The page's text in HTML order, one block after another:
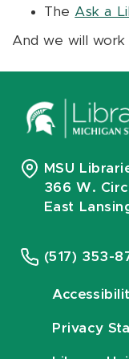
The Ask a
And we will
MSU
366 W.
East
(517) 353-
Privacy